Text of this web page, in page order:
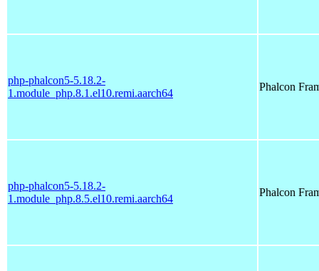
php-phalcon5-5.18.2-
1.module_php.8.1.el10.remi.aarch64
Phalcon
php-phalcon5-5.18.2-
1.module_php.8.5.el10.remi.aarch64
Phalcon